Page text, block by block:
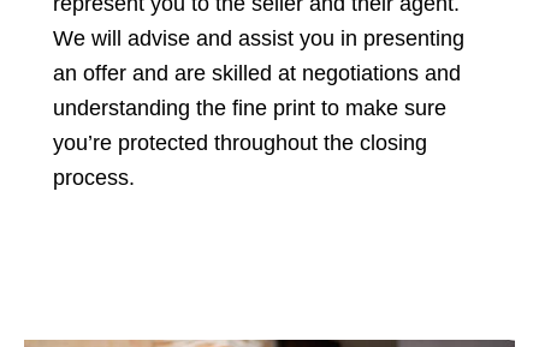
We will advise and assist you in presenting
an offer and are skilled at negotiations and
understanding the fine print to make sure
you’re protected throughout the closing
process.